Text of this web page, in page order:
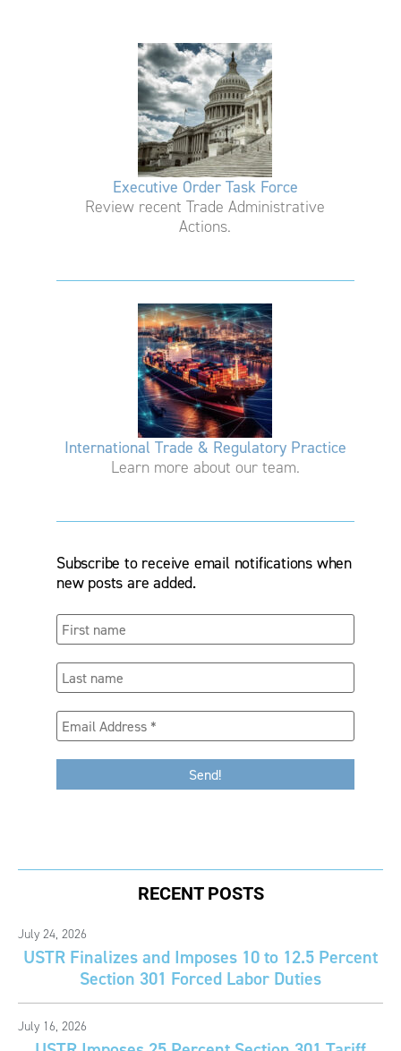
Executive Order Task Force
Review recent Trade Administrative
Actions.
International Trade & Regulatory Practice
Learn more about our team.
Subscribe to receive email notifications when
new posts are added.
RECENT POSTS
July 24, 2026
USTR Finalizes and Imposes 10 to 12.5 Percent
Section 301 Forced Labor Duties
July 16, 2026